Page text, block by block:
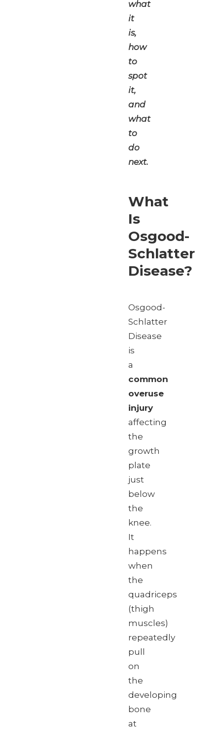
what
it
is,
how
to
spot
it,
and
what
to
do
next.
What
Is
Osgood-
Schlatter
Disease?
Osgood-
Schlatter
Disease
is
a
common
overuse
injury
affecting
the
growth
plate
just
below
the
knee.
It
happens
when
the
quadriceps
(thigh
muscles)
repeatedly
pull
on
the
developing
bone
at